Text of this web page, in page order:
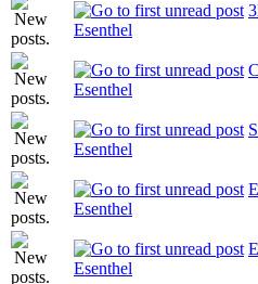
Esenthel
Esenthel
Esenthel
Esenthel
Esenthel